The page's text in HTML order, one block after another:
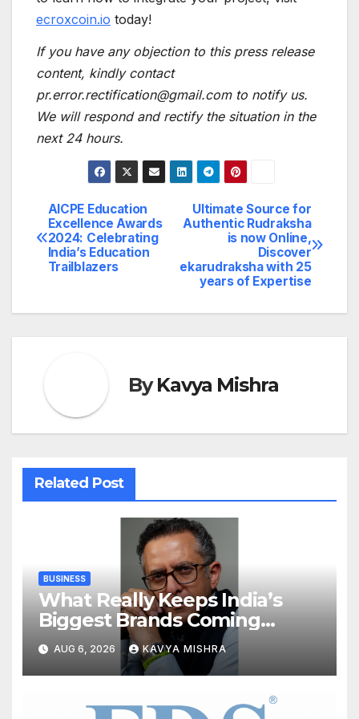
ecroxcoin.io today!
If you have any objection to this press release
content, kindly contact
pr.error.rectification@gmail.com to notify us.
We will respond and rectify the situation in the
next 24 hours.
Post
navigation
Ultimate Source for
Authentic Rudraksha
is now Online,
Discover
ekarudraksha with 25
years of Expertise
AICPE Education
Excellence Awards
2024: Celebrating
India’s Education
Trailblazers
ByKavya Mishra
Related Post
BUSINESS
What Really Keeps India’s
Biggest Brands Coming
Back?
AUG 6, 2026 KAVYA MISHRA